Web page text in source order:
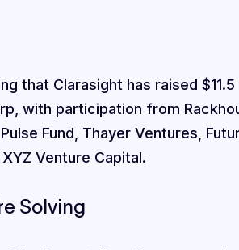
that Clarasight has raised
with participation from
Fund, Thayer Ventures,
Venture Capital.
Solving